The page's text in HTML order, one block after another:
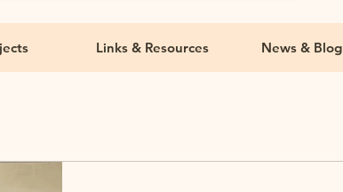
Links & Resources News & Blog